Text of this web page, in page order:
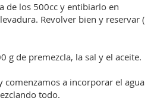
de los 500cc y entibiarlo en
Revolver bien y reservar (
g de premezcla, la sal y el aceite.
comenzamos a incorporar el agua
todo.